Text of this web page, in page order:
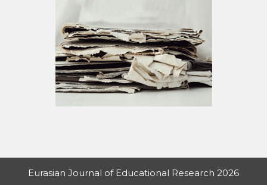
Eurasian Journal of Educational Research 2026